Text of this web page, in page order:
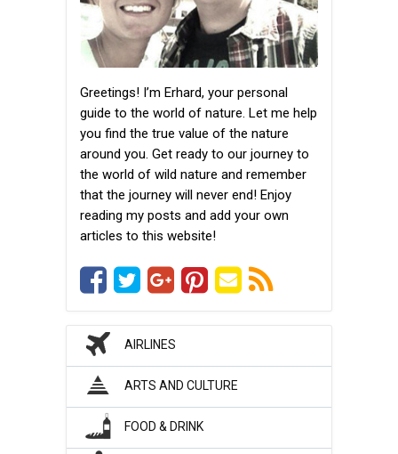
Greetings! I’m Erhard, your personal
guide to the world of nature. Let me help
you find the true value of the nature
around you. Get ready to our journey to
the world of wild nature and remember
that the journey will never end! Enjoy
reading my posts and add your own
articles to this website!
AIRLINES
ARTS AND CULTURE
FOOD & DRINK